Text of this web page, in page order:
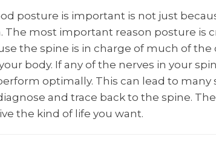
posture is important is not just
The most important reason posture is
the spine is in charge of much of
body. If any of the nerves in your
optimally. This can lead to
and trace back to the spine.
the kind of life you want.